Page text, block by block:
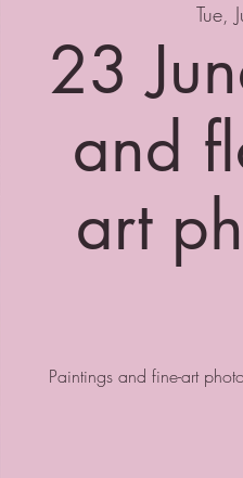
Tue,
23
and
art
Paintings and fine-art